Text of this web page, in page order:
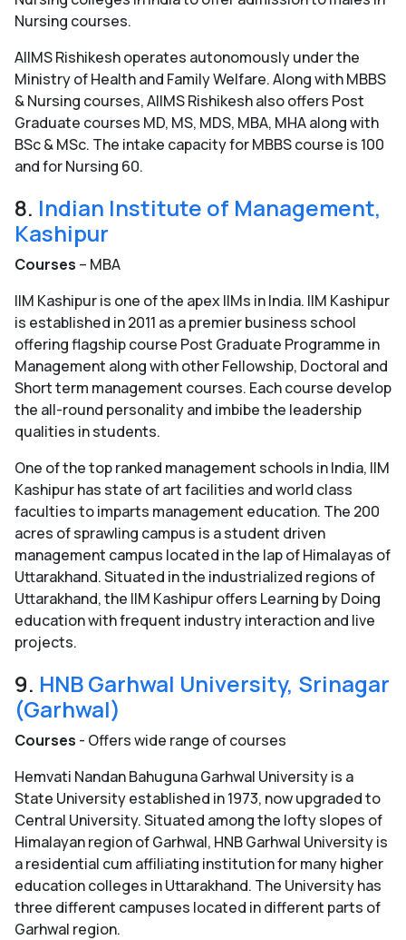
Nursing courses.
AIIMS Rishikesh operates autonomously under the
Ministry of Health and Family Welfare. Along with MBBS
& Nursing courses, AIIMS Rishikesh also offers Post
Graduate courses MD, MS, MDS, MBA, MHA along with
BSc & MSc. The intake capacity for MBBS course is 100
and for Nursing 60.
8. Indian Institute of Management,
Kashipur
Courses – MBA
IIM Kashipur is one of the apex IIMs in India. IIM Kashipur
is established in 2011 as a premier business school
offering flagship course Post Graduate Programme in
Management along with other Fellowship, Doctoral and
Short term management courses. Each course develop
the all-round personality and imbibe the leadership
qualities in students.
One of the top ranked management schools in India, IIM
Kashipur has state of art facilities and world class
faculties to imparts management education. The 200
acres of sprawling campus is a student driven
management campus located in the lap of Himalayas of
Uttarakhand. Situated in the industrialized regions of
Uttarakhand, the IIM Kashipur offers Learning by Doing
education with frequent industry interaction and live
projects.
9. HNB Garhwal University, Srinagar
(Garhwal)
Courses - Offers wide range of courses
Hemvati Nandan Bahuguna Garhwal University is a
State University established in 1973, now upgraded to
Central University. Situated among the lofty slopes of
Himalayan region of Garhwal, HNB Garhwal University is
a residential cum affiliating institution for many higher
education colleges in Uttarakhand. The University has
three different campuses located in different parts of
Garhwal region.